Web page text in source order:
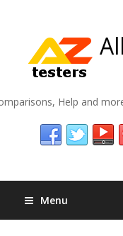
Help and
Menu